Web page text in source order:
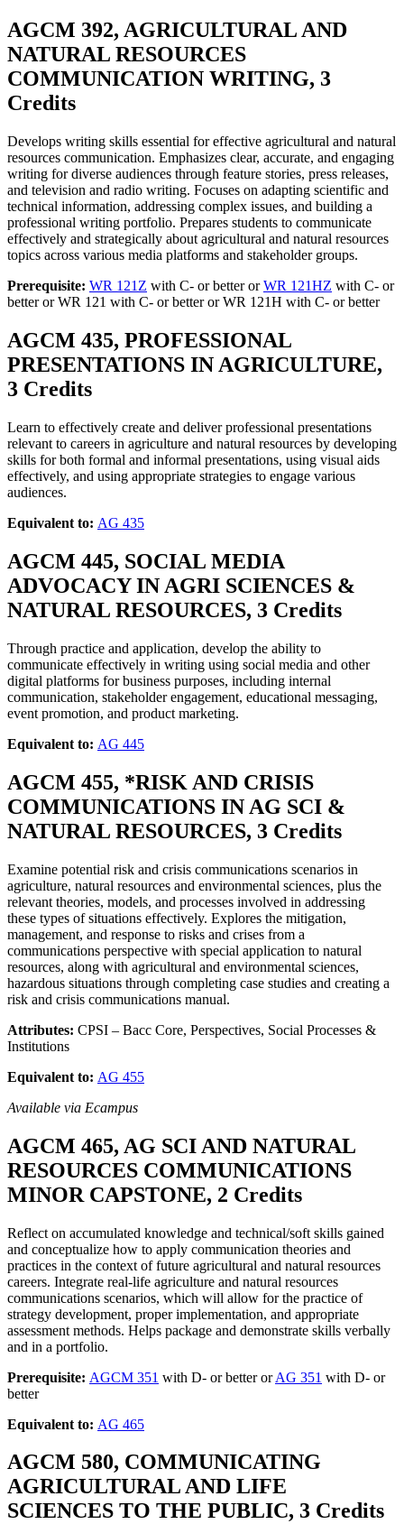
AGCM 392, AGRICULTURAL AND
NATURAL RESOURCES
COMMUNICATION WRITING, 3
Credits
Develops writing skills essential for effective agricultural and natural
resources communication. Emphasizes clear, accurate, and engaging
writing for diverse audiences through feature stories, press releases,
and television and radio writing. Focuses on adapting scientific and
technical information, addressing complex issues, and building a
professional writing portfolio. Prepares students to communicate
effectively and strategically about agricultural and natural resources
topics across various media platforms and stakeholder groups.
Prerequisite: WR 121Z with C- or better orWR 121HZ with C- or
better or WR 121 with C- or better or WR 121H with C- or better
AGCM 435, PROFESSIONAL
PRESENTATIONS IN AGRICULTURE,
3 Credits
Learn to effectively create and deliver professional presentations
relevant to careers in agriculture and natural resources by developing
skills for both formal and informal presentations, using visual aids
effectively, and using appropriate strategies to engage various
audiences.
Equivalent to: AG 435
AGCM 445, SOCIAL MEDIA
ADVOCACY IN AGRI SCIENCES &
NATURAL RESOURCES, 3 Credits
Through practice and application, develop the ability to
communicate effectively in writing using social media and other
digital platforms for business purposes, including internal
communication, stakeholder engagement, educational messaging,
event promotion, and product marketing.
Equivalent to: AG 445
AGCM 455, *RISK AND CRISIS
COMMUNICATIONS IN AG SCI &
NATURAL RESOURCES, 3 Credits
Examine potential risk and crisis communications scenarios in
agriculture, natural resources and environmental sciences, plus the
relevant theories, models, and processes involved in addressing
these types of situations effectively. Explores the mitigation,
management, and response to risks and crises from a
communications perspective with special application to natural
resources, along with agricultural and environmental sciences,
hazardous situations through completing case studies and creating a
risk and crisis communications manual.
Attributes: CPSI – Bacc Core, Perspectives, Social Processes &
Institutions
Equivalent to: AG 455
Available via Ecampus
AGCM 465, AG SCI AND NATURAL
RESOURCES COMMUNICATIONS
MINOR CAPSTONE, 2 Credits
Reflect on accumulated knowledge and technical/soft skills gained
and conceptualize how to apply communication theories and
practices in the context of future agricultural and natural resources
careers. Integrate real-life agriculture and natural resources
communications scenarios, which will allow for the practice of
strategy development, proper implementation, and appropriate
assessment methods. Helps package and demonstrate skills verbally
and in a portfolio.
Prerequisite: AGCM 351 with D- or better orAG 351 with D- or
better
Equivalent to: AG 465
AGCM 580, COMMUNICATING
AGRICULTURAL AND LIFE
SCIENCES TO THE PUBLIC, 3 Credits